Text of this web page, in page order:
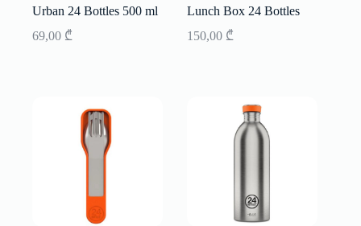
Urban 24 Bottles 500 ml
69,00 ₾
Lunch Box 24 Bottles
150,00 ₾